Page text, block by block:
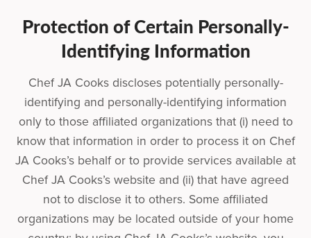
Protection of Certain Personally-
Identifying Information
Chef JA Cooks discloses potentially personally-
identifying and personally-identifying information
only to those affiliated organizations that (i) need to
know that information in order to process it on Chef
JA Cooks’s behalf or to provide services available at
Chef JA Cooks’s website and (ii) that have agreed
not to disclose it to others. Some affiliated
organizations may be located outside of your home